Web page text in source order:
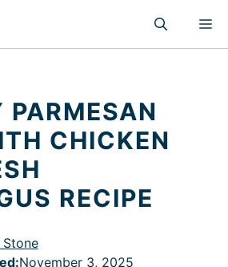
PARMESAN
CHICKEN
RECIPE
Stone
:November 3, 2025